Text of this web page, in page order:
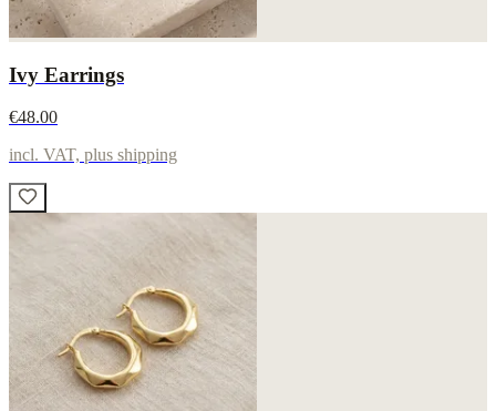
Ivy Earrings
€48.00
incl. VAT, plus shipping